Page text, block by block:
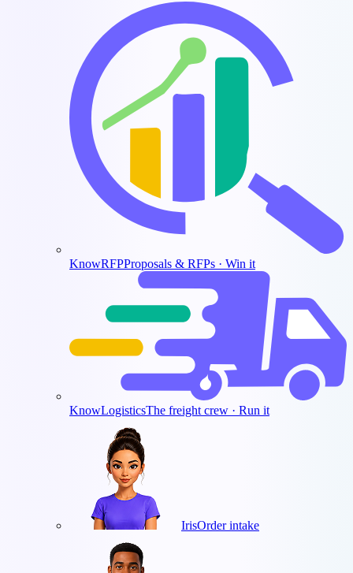
KnowRFPProposals & RFPs · Win it
KnowLogisticsThe freight crew · Run it
IrisOrder intake